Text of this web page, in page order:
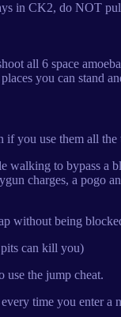
in CK2, do NOT
all 6 space
you can stand
if you use them all the
walking to bypass a
charges, a pogo
without being
can kill you)
the jump cheat.
time you enter a